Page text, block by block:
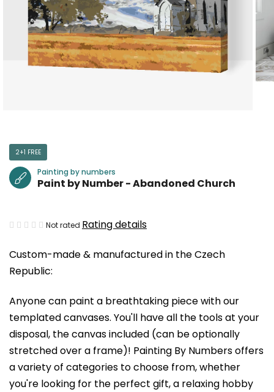
Custom-made & manufactured in the Czech
Republic:
Anyone can paint a breathtaking piece with our
templated canvases. You'll have all the tools at your
disposal, the canvas included (can be optionally
stretched over a frame)! Painting By Numbers offers
a variety of categories to choose from,whether
you're looking for the perfect gift, a relaxing hobby
2+1 FREE
Painting by numbers
Paint by Number - Abandoned Church
The
product
rating
0,0
out
of
5
stars.
Not rated Rating details